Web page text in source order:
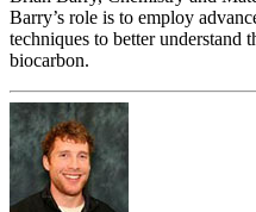
Barry’s role is to employ
techniques to better understand
biocarbon.